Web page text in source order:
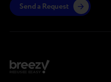
Send a Request